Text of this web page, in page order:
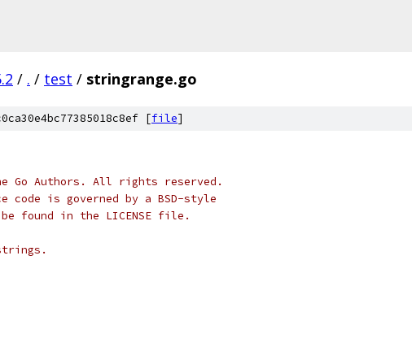
/ . / test / stringrange.go
[file]
Go Authors. All rights reserved.
is governed by a BSD-style
found in the LICENSE file.